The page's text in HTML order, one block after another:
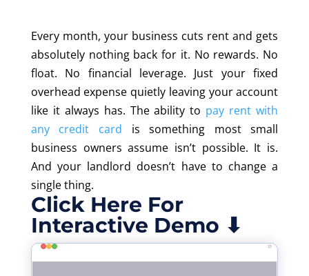
Every month, your business cuts rent and gets
absolutely nothing back for it. No rewards. No
float. No financial leverage. Just your fixed
overhead expense quietly leaving your account
like it always has. The ability to pay rent with
any credit card
is something most small
business owners assume isn’t possible. It is.
And your landlord doesn’t have to change a
single thing.
Click Here For
Interactive Demo ⬇